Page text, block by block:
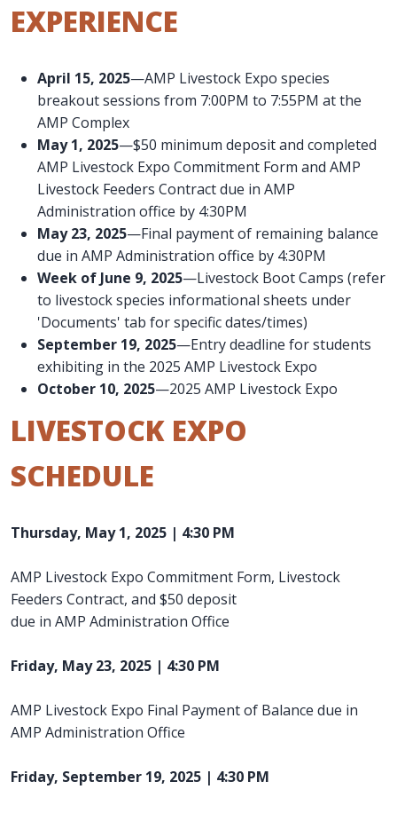
EXPERIENCE
April 15, 2025—AMP Livestock Expo species
breakout sessions from 7:00PM to 7:55PM at the
AMP Complex
May 1, 2025—$50 minimum deposit and completed
AMP Livestock Expo Commitment Form and AMP
Livestock Feeders Contract due in AMP
Administration office by 4:30PM
May 23, 2025—Final payment of remaining balance
due in AMP Administration office by 4:30PM
Week of June 9, 2025—Livestock Boot Camps (refer
to livestock species informational sheets under
'Documents' tab for specific dates/times)
September 19, 2025—Entry deadline for students
exhibiting in the 2025 AMP Livestock Expo
October 10, 2025—2025 AMP Livestock Expo
LIVESTOCK EXPO
SCHEDULE
Thursday, May 1, 2025 | 4:30 PM
AMP Livestock Expo Commitment Form, Livestock
Feeders Contract, and $50 deposit
due in AMP Administration Office
Friday, May 23, 2025 | 4:30 PM
AMP Livestock Expo Final Payment of Balance due in
AMP Administration Office
Friday, September 19, 2025 | 4:30 PM